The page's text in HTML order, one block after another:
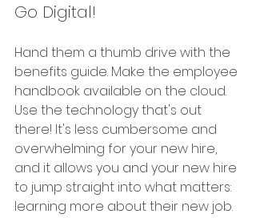
Go Digital!
Hand them a thumb drive with the
benefits guide. Make the employee
handbook available on the cloud.
Use the technology that's out
there! It's less cumbersome and
overwhelming for your new hire,
and it allows you and your new hire
to jump straight into what matters:
learning more about their new job.